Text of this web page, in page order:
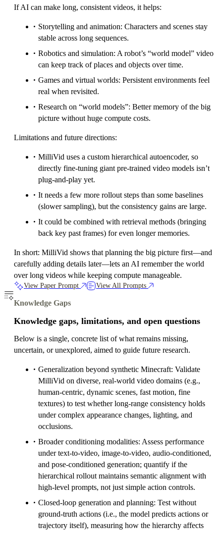
If AI can make long, consistent videos, it helps:
Storytelling and animation: Characters and scenes stay
stable across long sequences.
Robotics and simulation: A robot’s “world model” video
can keep track of places and objects over time.
Games and virtual worlds: Persistent environments feel
real when revisited.
Research on “world models”: Better memory of the big
picture without huge compute costs.
Limitations and future directions:
MilliVid uses a custom hierarchical autoencoder, so
directly fine-tuning giant pre-trained video models isn’t
plug-and-play yet.
It needs a few more rollout steps than some baselines
(slower sampling), but the consistency gains are large.
It could be combined with retrieval methods (bringing
back key past frames) for even longer memories.
In short: MilliVid shows that planning the big picture first—and
carefully adding details later—lets an AI remember the world
over long videos while keeping compute manageable.
View Paper Prompt View All Prompts
Knowledge Gaps
Knowledge gaps, limitations, and open questions
Below is a single, concrete list of what remains missing,
uncertain, or unexplored, aimed to guide future research.
Generalization beyond synthetic Minecraft: Validate
MilliVid on diverse, real-world video domains (e.g.,
human-centric, dynamic scenes, fast motion, fine
textures) to test whether long-range consistency holds
under complex appearance changes, lighting, and
occlusions.
Broader conditioning modalities: Assess performance
under text-to-video, image-to-video, audio-conditioned,
and pose-conditioned generation; quantify if the
hierarchical rollout maintains semantic alignment with
high-level prompts, not just simple action controls.
Closed-loop generation and planning: Test without
ground-truth actions (i.e., the model predicts actions or
trajectory itself), measuring how the hierarchy affects